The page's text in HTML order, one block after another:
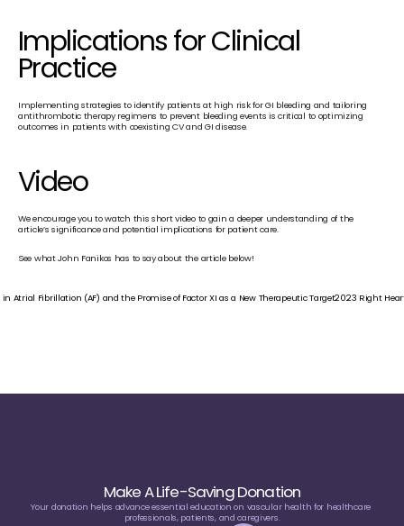
Implications for Clinical
Practice
Implementing strategies to identify patients at high risk for GI bleeding and tailoring
antithrombotic therapy regimens to prevent bleeding events is critical to optimizing
outcomes in patients with coexisting CV and GI disease.
Video
We encourage you to watch this short video to gain a deeper understanding of the
article’s significance and potential implications for patient care.
See what John Fanikos has to say about the article below!
in Atrial Fibrillation (AF) and the Promise of Factor XI as a New Therapeutic Target2023 Right
Make A Life-Saving Donation
Your donation helps advance essential education on vascular health for healthcare
professionals, patients, and caregivers.